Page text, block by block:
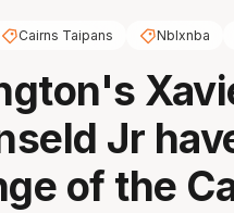
Cairns Taipans Nblxnba
Jr
of the